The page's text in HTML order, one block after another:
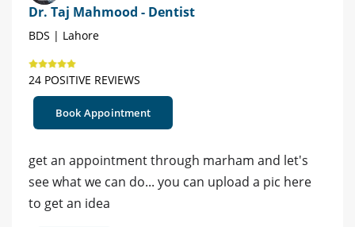
Dr. Taj Mahmood - Dentist
BDS | Lahore
24 POSITIVE REVIEWS
Book Appointment
get an appointment through marham and let's
see what we can do... you can upload a pic here
to get an idea